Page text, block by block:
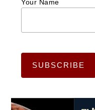
Your Name